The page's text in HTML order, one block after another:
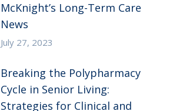
McKnight’s Long-Term Care
News
July 27, 2023
Breaking the Polypharmacy
Cycle in Senior Living:
Strategies for Clinical and